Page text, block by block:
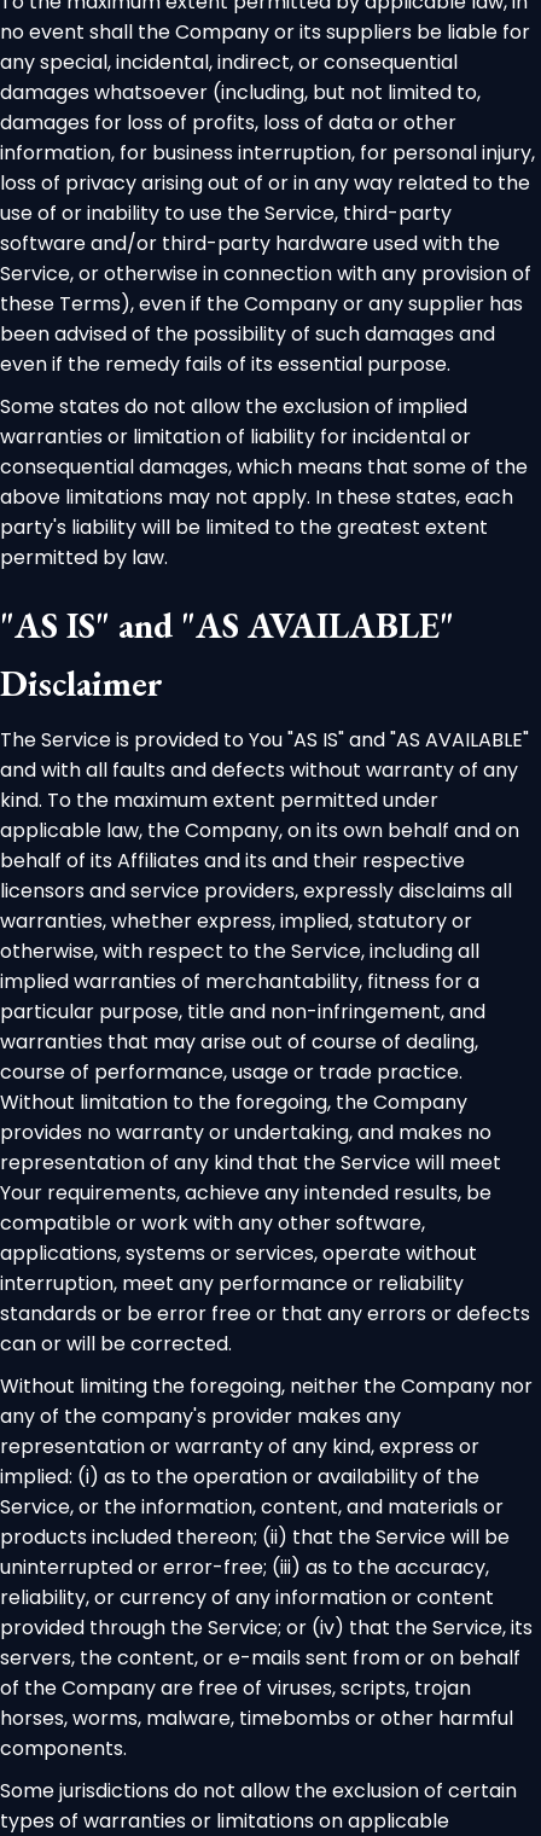
no event shall the Company or its suppliers be liable for
any special, incidental, indirect, or consequential
damages whatsoever (including, but not limited to,
damages for loss of profits, loss of data or other
information, for business interruption, for personal injury,
loss of privacy arising out of or in any way related to the
use of or inability to use the Service, third-party
software and/or third-party hardware used with the
Service, or otherwise in connection with any provision of
these Terms), even if the Company or any supplier has
been advised of the possibility of such damages and
even if the remedy fails of its essential purpose.
Some states do not allow the exclusion of implied
warranties or limitation of liability for incidental or
consequential damages, which means that some of the
above limitations may not apply. In these states, each
party's liability will be limited to the greatest extent
permitted by law.
"AS IS" and "AS AVAILABLE"
Disclaimer
The Service is provided to You "AS IS" and "AS AVAILABLE"
and with all faults and defects without warranty of any
kind. To the maximum extent permitted under
applicable law, the Company, on its own behalf and on
behalf of its Affiliates and its and their respective
licensors and service providers, expressly disclaims all
warranties, whether express, implied, statutory or
otherwise, with respect to the Service, including all
implied warranties of merchantability, fitness for a
particular purpose, title and non-infringement, and
warranties that may arise out of course of dealing,
course of performance, usage or trade practice.
Without limitation to the foregoing, the Company
provides no warranty or undertaking, and makes no
representation of any kind that the Service will meet
Your requirements, achieve any intended results, be
compatible or work with any other software,
applications, systems or services, operate without
interruption, meet any performance or reliability
standards or be error free or that any errors or defects
can or will be corrected.
Without limiting the foregoing, neither the Company nor
any of the company's provider makes any
representation or warranty of any kind, express or
implied: (i) as to the operation or availability of the
Service, or the information, content, and materials or
products included thereon; (ii) that the Service will be
uninterrupted or error-free; (iii) as to the accuracy,
reliability, or currency of any information or content
provided through the Service; or (iv) that the Service, its
servers, the content, or e-mails sent from or on behalf
of the Company are free of viruses, scripts, trojan
horses, worms, malware, timebombs or other harmful
components.
Some jurisdictions do not allow the exclusion of certain
types of warranties or limitations on applicable